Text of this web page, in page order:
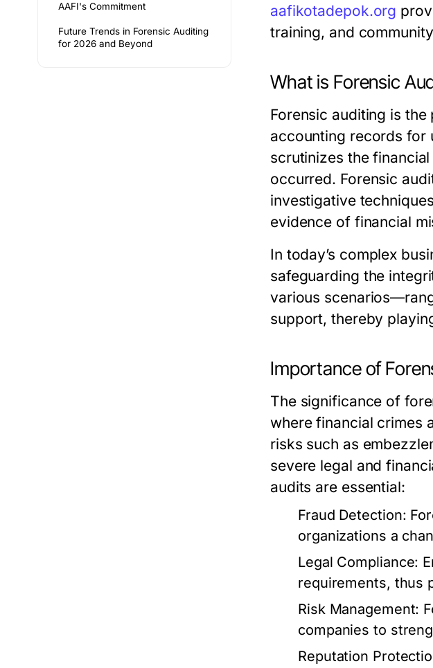
AAFI's Commitment
Future Trends in Forensic Auditing
for 2026 and Beyond
aafikotadepok.org
training, and
What is Forensic
Forensic auditing is
accounting records for
scrutinizes the
occurred. Forensic
investigative
evidence of financial
In today’s complex
safeguarding the
various
support, thereby
Importance of
The significance of
where financial crimes
risks such as
severe legal and
audits are essential:
Fraud Detection:
organizations a
Legal Compliance:
requirements, thus
Risk Management:
companies to
Reputation